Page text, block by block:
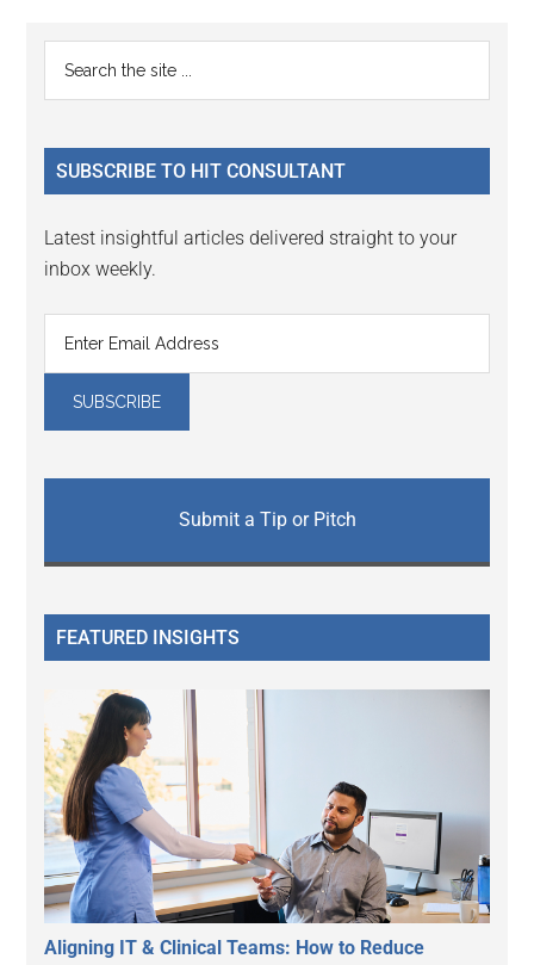
Reader
Interactions
Primary
Sidebar
...
SUBSCRIBE TO HIT CONSULTANT
Latest insightful articles delivered straight to your
inbox weekly.
Submit a Tip or Pitch
FEATURED INSIGHTS
Aligning IT & Clinical Teams: How to Reduce